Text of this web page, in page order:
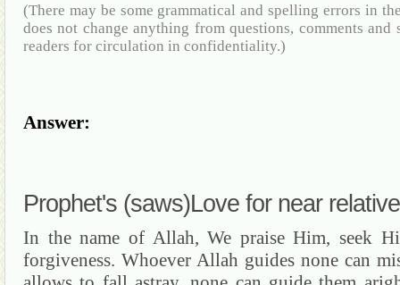
(There may be some grammatical and spelling errors in
does not change anything from questions, comments and
readers for circulation in confidentiality.)
Answer:
Prophet's (saws)Love for near
In the name of Allah, We praise Him, seek
forgiveness. Whoever Allah guides none can